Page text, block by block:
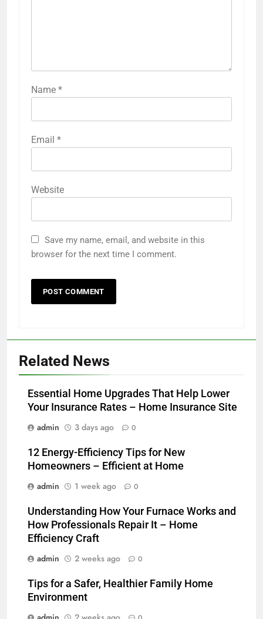
Name *
Email *
Website
Save my name, email, and website in this
browser for the next time I comment.
Related News
Essential Home Upgrades That Help Lower
Your Insurance Rates – Home Insurance Site
admin
3 days ago 0
12 Energy-Efficiency Tips for New
Homeowners – Efficient at Home
admin
1 week ago 0
Understanding How Your Furnace Works and
How Professionals Repair It – Home
Efficiency Craft
admin
2 weeks ago 0
Tips for a Safer, Healthier Family Home
Environment